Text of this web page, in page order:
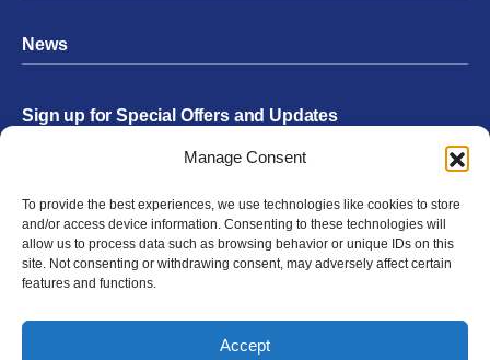
Manage Consent
To provide the best experiences, we use technologies like cookies to store
and/or access device information. Consenting to these technologies will
allow us to process data such as browsing behavior or unique IDs on this
site. Not consenting or withdrawing consent, may adversely affect certain
features and functions.
Accept
News
Sign up for Special Offers and Updates
Submit
Facebook
TwitterInstagram
YouTube
LinkedIn